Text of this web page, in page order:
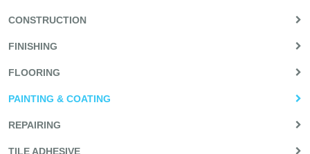
CONSTRUCTION
FINISHING
FLOORING
PAINTING & COATING
REPAIRING
TILE ADHESIVE